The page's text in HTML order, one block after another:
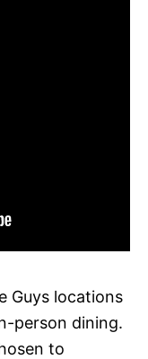
Guys locations
person dining.
to